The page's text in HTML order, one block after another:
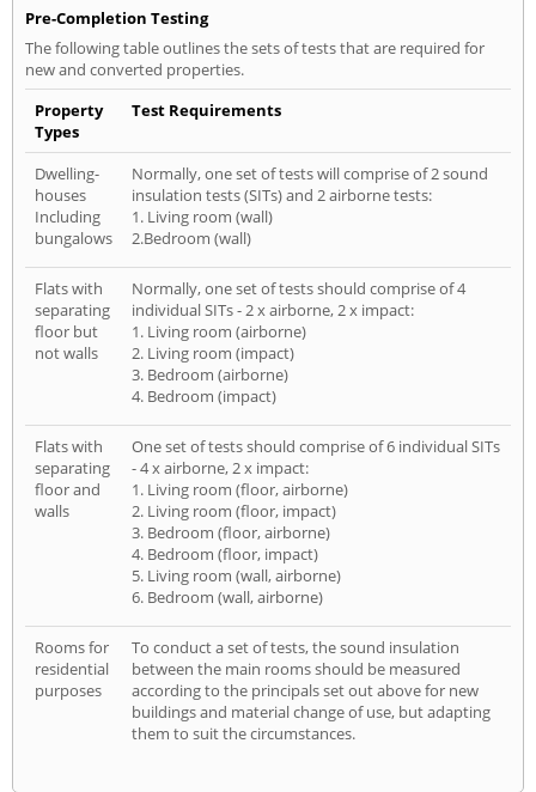
Pre-Completion Testing
The following table outlines the sets of tests that are required for
new and converted properties.
Property
Types
Test Requirements
Dwelling-
houses
Including
bungalows
Normally, one set of tests will comprise of 2 sound
insulation tests (SITs) and 2 airborne tests:
1. Living room (wall)
2.Bedroom (wall)
Flats with
separating
floor but
not walls
Normally, one set of tests should comprise of 4
individual SITs - 2 x airborne, 2 x impact:
1. Living room (airborne)
2. Living room (impact)
3. Bedroom (airborne)
4. Bedroom (impact)
Flats with
separating
floor and
walls
One set of tests should comprise of 6 individual SITs
- 4 x airborne, 2 x impact:
1. Living room (floor, airborne)
2. Living room (floor, impact)
3. Bedroom (floor, airborne)
4. Bedroom (floor, impact)
5. Living room (wall, airborne)
6. Bedroom (wall, airborne)
Rooms for
residential
purposes
To conduct a set of tests, the sound insulation
between the main rooms should be measured
according to the principals set out above for new
buildings and material change of use, but adapting
them to suit the circumstances.